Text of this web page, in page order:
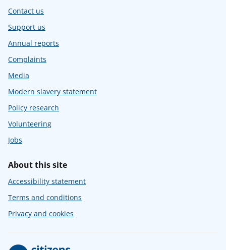
Contact us
Support us
Annual reports
Complaints
Media
Modern slavery statement
Policy research
Volunteering
Jobs
About this site
Accessibility statement
Terms and conditions
Privacy and cookies